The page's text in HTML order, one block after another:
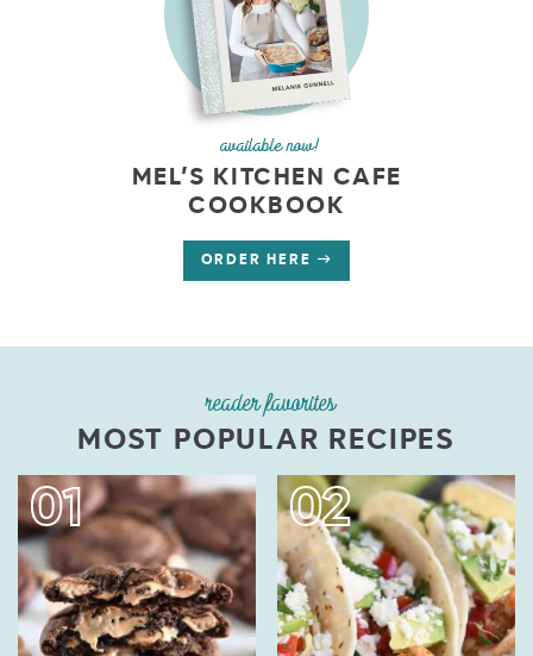
available now!
MEL’S KITCHEN CAFE
COOKBOOK
ORDER HERE
reader favorites
MOST POPULAR RECIPES